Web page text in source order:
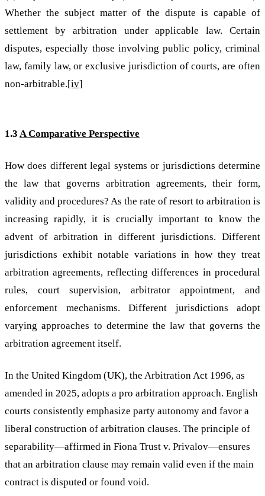
Whether the subject matter of the dispute is capable of
settlement by arbitration under applicable law. Certain
disputes, especially those involving public policy, criminal
law, family law, or exclusive jurisdiction of courts, are often
non-arbitrable.[iv]
1.3 A Comparative Perspective
How does different legal systems or jurisdictions determine
the law that governs arbitration agreements, their form,
validity and procedures? As the rate of resort to arbitration is
increasing rapidly, it is crucially important to know the
advent of arbitration in different jurisdictions. Different
jurisdictions exhibit notable variations in how they treat
arbitration agreements, reflecting differences in procedural
rules, court supervision, arbitrator appointment, and
enforcement mechanisms. Different jurisdictions adopt
varying approaches to determine the law that governs the
arbitration agreement itself.
In the United Kingdom (UK), the Arbitration Act 1996, as
amended in 2025, adopts a pro arbitration approach. English
courts consistently emphasize party autonomy and favor a
liberal construction of arbitration clauses. The principle of
separability—affirmed in Fiona Trust v. Privalov—ensures
that an arbitration clause may remain valid even if the main
contract is disputed or found void.